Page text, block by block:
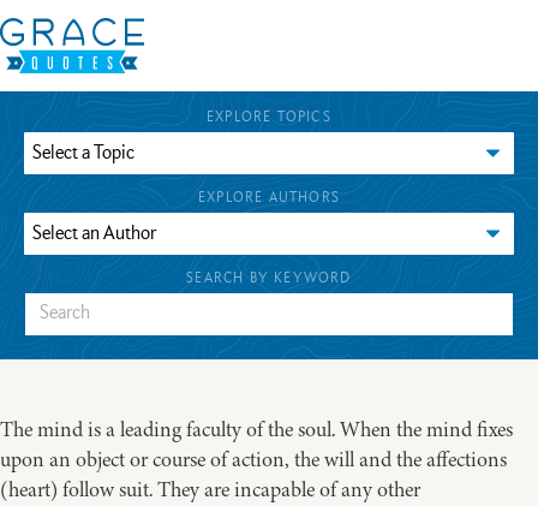
EXPLORE TOPICS
EXPLORE AUTHORS
SEARCH BY KEYWORD
The mind is a leading faculty of the soul. When the mind fixes
upon an object or course of action, the will and the affections
(heart) follow suit. They are incapable of any other